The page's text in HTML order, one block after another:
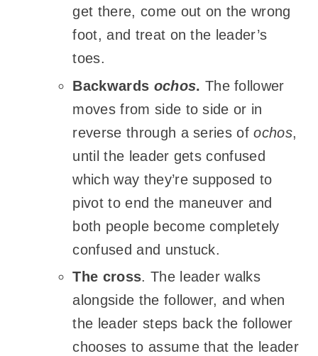
get there, come out on the wrong
foot, and treat on the leader’s
toes.
Backwards ochos. The follower
moves from side to side or in
reverse through a series ofochos,
until the leader gets confused
which way they’re supposed to
pivot to end the maneuver and
both people become completely
confused and unstuck.
The cross. The leader walks
alongside the follower, and when
the leader steps back the follower
chooses to assume that the leader